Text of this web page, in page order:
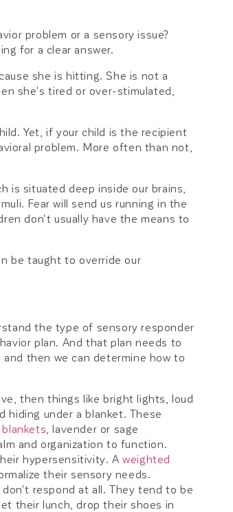
problem or a sensory issue?
for a clear answer.
she is hitting. She is not a
she's tired or over-stimulated,
Yet, if your child is the recipient
problem. More often than not,
is situated deep inside our brains,
Fear will send us running in the
don't usually have the means to
be taught to override our
the type of sensory responder
plan. And that plan needs to
then we can determine how to
then things like bright lights, loud
hiding under a blanket. These
, lavender or sage
and organization to function.
hypersensitivity. Aweighted
their sensory needs.
respond at all. They tend to be
their lunch, drop their shoes in